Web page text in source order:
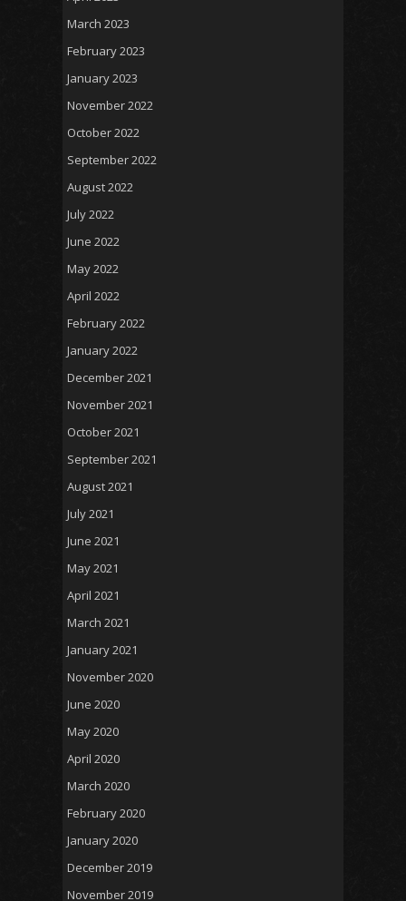
March 2023
February 2023
January 2023
November 2022
October 2022
September 2022
August 2022
July 2022
June 2022
May 2022
April 2022
February 2022
January 2022
December 2021
November 2021
October 2021
September 2021
August 2021
July 2021
June 2021
May 2021
April 2021
March 2021
January 2021
November 2020
June 2020
May 2020
April 2020
March 2020
February 2020
January 2020
December 2019
November 2019